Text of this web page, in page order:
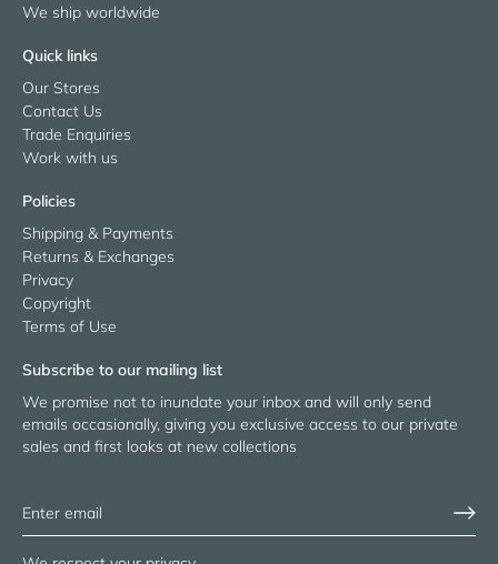
We ship worldwide
Quick links
Our Stores
Contact Us
Trade Enquiries
Work with us
Policies
Shipping & Payments
Returns & Exchanges
Privacy
Copyright
Terms of Use
Subscribe to our mailing list
We promise not to inundate your inbox and will only send
emails occasionally, giving you exclusive access to our private
sales and first looks at new collections